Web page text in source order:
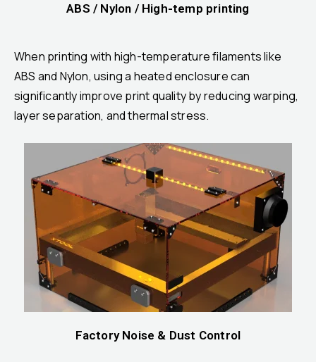
ABS / Nylon / High-temp printing
When printing with high-temperature filaments like
ABS and Nylon, using a heated enclosure can
significantly improve print quality by reducing warping,
layer separation, and thermal stress.
Factory Noise & Dust Control